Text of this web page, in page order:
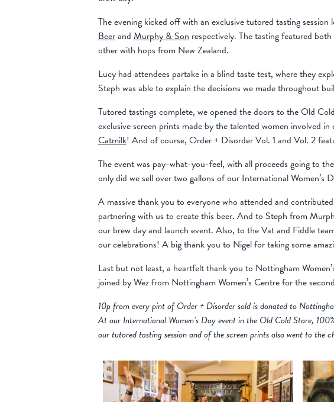
The evening kicked off with an exclusive tutored tasting
BeerandMurphy & Sonrespectively. The tasting featured
other with hops from New Zealand.
Lucy had attendees partake in a blind taste test, where they
Steph was able to explain the decisions we made throughout
Tutored tastings complete, we opened the doors to the Old
exclusive screen prints made by the talented women involved
Catmilk! And of course, Order + Disorder Vol. 1 and Vol. 2
The event was pay-what-you-feel, with all proceeds going to
only did we sell over two gallons of our International
A massive thank you to everyone who attended and
partnering with us to create this beer. And to Steph from
our brew day and launch event. Also, to the Vat and Fiddle
our celebrations! A big thank you to Nigel for taking some
Last but not least, a heartfelt thank you to Nottingham
joined by Wez from Nottingham Women’s Centre for the
10p from every pint of Order + Disorder sold is donated to
At our International Women’s Day event in the Old Cold Store,
our tutored tasting session and of the screen prints also went to the